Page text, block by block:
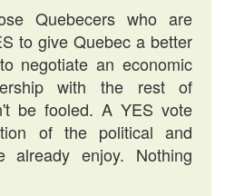
Quebecers who are
to give Quebec a better
negotiate an economic
with the rest of
be fooled. A YES vote
of the political and
already enjoy. Nothing